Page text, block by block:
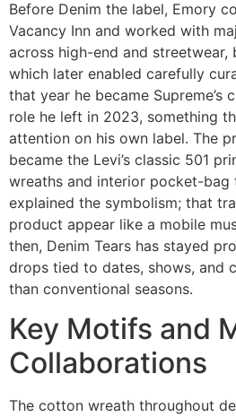
Before Denim the label, Emory
Vacancy Inn and worked with
across high-end and streetwear,
which later enabled carefully
that year he became Supreme’s
role he left in 2023, something
attention on his own label. The
became the Levi’s classic 501
wreaths and interior pocket-bag
explained the symbolism; that
product appear like a mobile
then, Denim Tears has stayed
drops tied to dates, shows, and
than conventional seasons.
Key Motifs and
Collaborations
The cotton wreath throughout